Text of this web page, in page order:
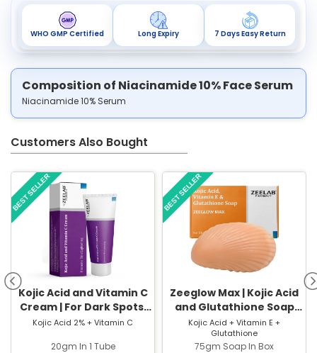
WHO GMP Certified Long Expiry 7 Days Easy Return
Composition of Niacinamide 10% Face Serum
Niacinamide 10% Serum
Customers Also Bought
Kojic Acid and Vitamin C
Cream | For Dark Spots,
Pigmentation & Glowing
Kojic Acid 2% + Vitamin C
20gm In 1 Tube
BEST SELLER
Zeeglow Max | Kojic Acid
and Glutathione Soap​
with Vitamin E | For
Glowing Skin
Kojic Acid + Vitamin E +
Glutathione
75gm Soap In Box
BEST SELLER